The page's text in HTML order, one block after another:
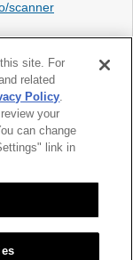
scanner
Page by
is a first challenge
any opinions and
on this website.
site. For
related
Policy.
your
can change
link in